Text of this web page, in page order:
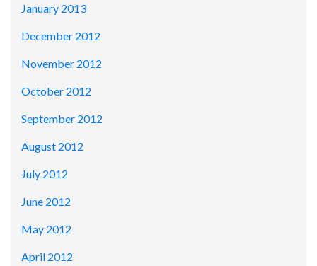
January 2013
December 2012
November 2012
October 2012
September 2012
August 2012
July 2012
June 2012
May 2012
April 2012